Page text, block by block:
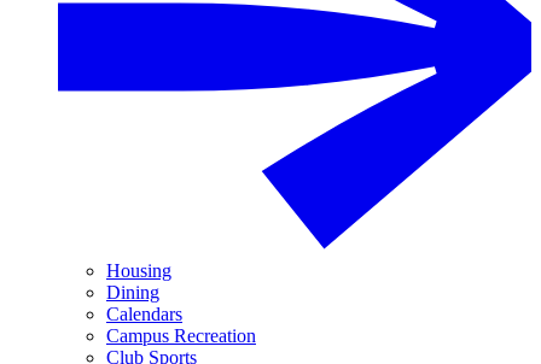
Housing
Dining
Calendars
Campus Recreation
Club Sports